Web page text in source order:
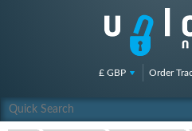
£ GBP Order